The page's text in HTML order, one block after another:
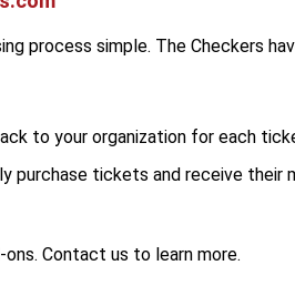
process simple. The Checkers
to your organization for each
tickets and receive their
ons. Contact us to learn more.